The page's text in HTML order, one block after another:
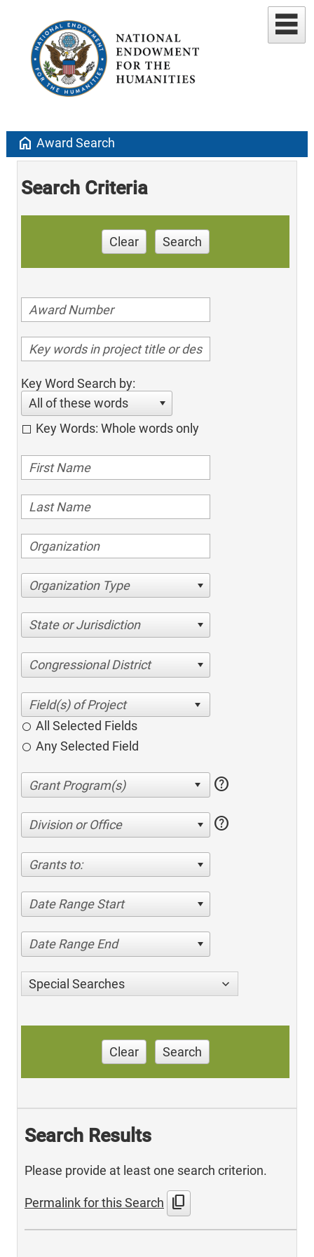
home Award Search
Search Criteria
Clear Search
Key Word Search by:
All of these words
Key Words: Whole words only
Organization Type
State or Jurisdiction
Congressional District
All Selected Fields
Any Selected Field
help
Division or Office help
Grants to:
Date Range Start
Date Range End
Special Searches
Clear Search
Search Results
Please provide at least one search criterion.
Permalink for this Search content_copy